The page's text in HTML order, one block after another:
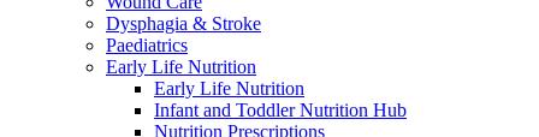
Dysphagia & Stroke
Paediatrics
Early Life Nutrition
Early Life Nutrition
Infant and Toddler Nutrition Hub
Nutrition Prescriptions